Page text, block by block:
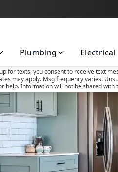
for texts, you consent to receive text
may apply. Msg frequency varies.
help. Information will not be shared
Plumbing Electrical